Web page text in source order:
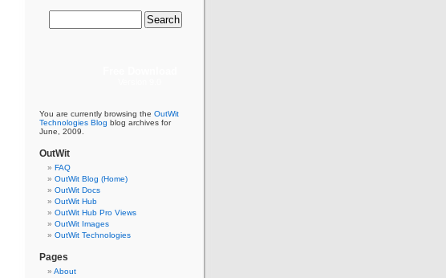
You are currently browsing the OutWit
Technologies Blog blog archives for
June, 2009.
OutWit
FAQ
OutWit Blog (Home)
OutWit Docs
OutWit Hub
OutWit Hub Pro Views
OutWit Images
OutWit Technologies
Pages
About